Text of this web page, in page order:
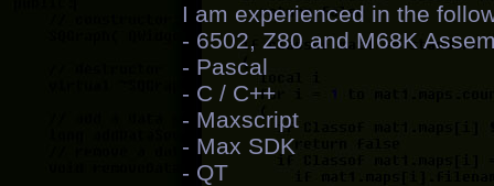
I am experienced in the
- 6502, Z80 and M68K
- Pascal
- C / C++
- Maxscript
- Max SDK
- QT